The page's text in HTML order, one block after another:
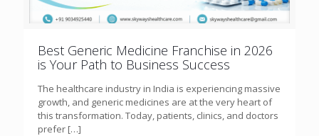
Best Generic Medicine Franchise in 2026
is Your Path to Business Success
The healthcare industry in India is experiencing massive
growth, and generic medicines are at the very heart of
this transformation. Today, patients, clinics, and doctors
prefer […]